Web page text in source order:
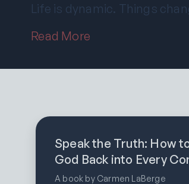
Life is dynamic. Things
Read More
Speak the Truth: How
God Back into Every
A book by Carmen LaBerge